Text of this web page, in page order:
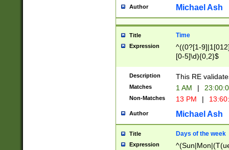
Author Michael Ash
Title Time
Expression
^((0?[1-
[0-5]\d){0,2}$
Description This RE
Matches 1 AM |
Non-Matches 13 PM |
Author Michael Ash
Title Days of the week
Expression